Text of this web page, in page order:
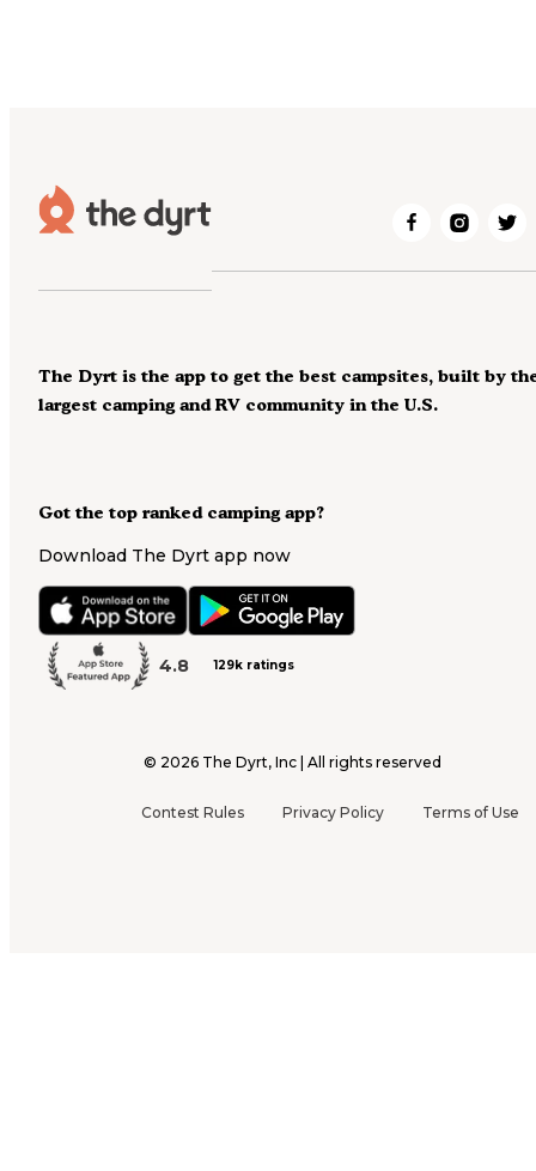
Got the top ranked camping app?
Download The Dyrt app now
4.8 129k ratings
The Dyrt is the app to get the best campsites, built by
largest camping and RV community in the U.S.
© 2026 The Dyrt, Inc | All rights reserved
Contest Rules Privacy Policy Terms of Use